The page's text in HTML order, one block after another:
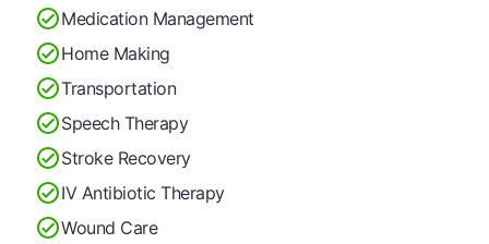
Medication Management
Home Making
Transportation
Speech Therapy
Stroke Recovery
IV Antibiotic Therapy
Wound Care